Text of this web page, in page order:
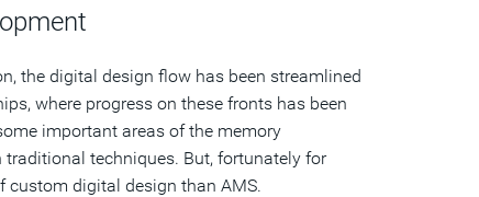
the digital design flow has been streamlined
where progress on these fronts has been
important areas of the memory
techniques. But, fortunately for
custom digital design than AMS.